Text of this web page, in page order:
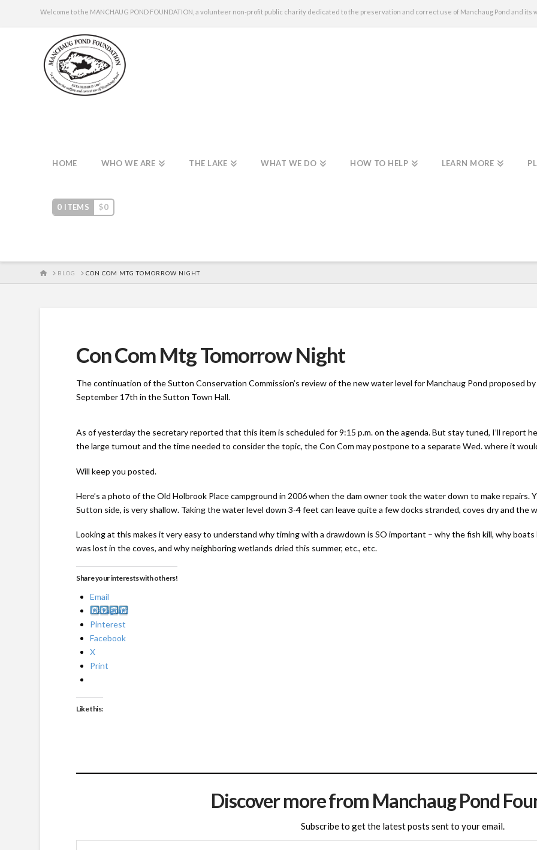
Welcome to the MANCHAUG POND FOUNDATION, a volunteer non-profit public charity dedicated to the preservation and correct use of Manchaug Pond and its
HOME WHO WE ARE THE LAKE WHAT WE DO HOW TO HELP LEARN MORE
0 ITEMS $0
HOME
BLOG CON COM MTG TOMORROW NIGHT
Con Com Mtg Tomorrow Night
The continuation of the Sutton Conservation Commission’s review of the new water level for Manchaug Pond proposed
September 17th in the Sutton Town Hall.
As of yesterday the secretary reported that this item is scheduled for 9:15 p.m. on the agenda. But stay tuned, I’ll report
the large turnout and the time needed to consider the topic, the Con Com may postpone to a separate Wed. where it
Will keep you posted.
Here’s a photo of the Old Holbrook Place campground in 2006 when the dam owner took the water down to make repairs.
Sutton side, is very shallow. Taking the water level down 3-4 feet can leave quite a few docks stranded, coves dry and the
Looking at this makes it very easy to understand why timing with a drawdown is SO important – why the fish kill, why
was lost in the coves, and why neighboring wetlands dried this summer, etc., etc.
Share your interests with others!
Email
Instagram
Pinterest
Facebook
X
Print
Like this:
Discover more from Manchaug Pond
Subscribe to get the latest posts sent to your email.